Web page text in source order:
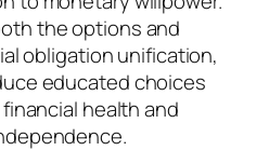
the options and
obligation unification,
educated choices
health and